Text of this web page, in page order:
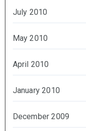
July 2010
May 2010
April 2010
January 2010
December 2009